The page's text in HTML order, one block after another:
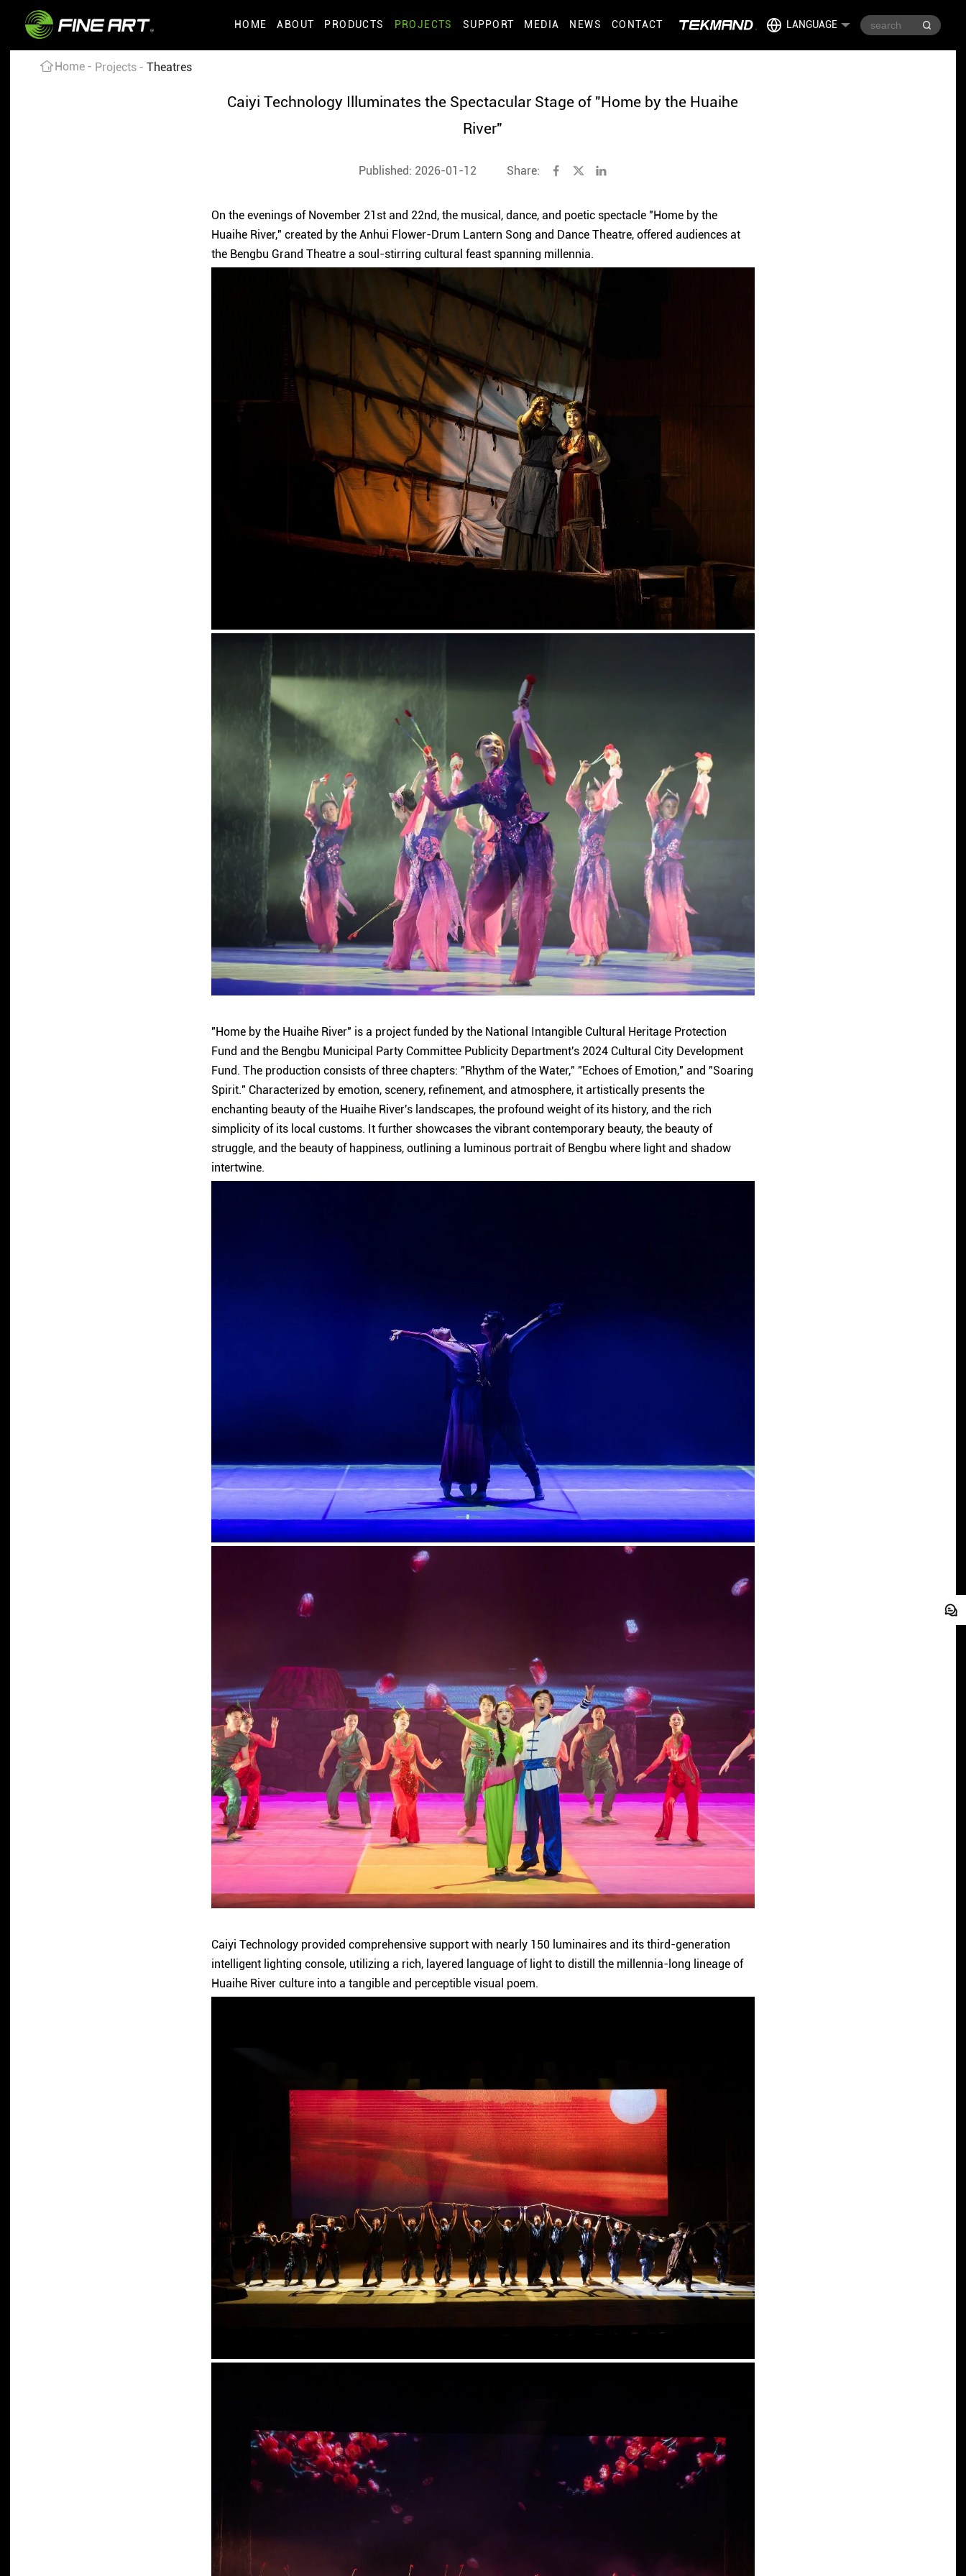
HOME ABOUT PRODUCTS PROJECTS SUPPORT MEDIA NEWS CONTACT LANGUAGE
Home Projects Theatres
Caiyi Technology Illuminates the Spectacular Stage of "Home by the Huaihe
River"
Published: 2026-01-12 Share:
On the evenings of November 21st and 22nd, the musical, dance, and poetic spectacle "Home by the
Huaihe River," created by the Anhui Flower-Drum Lantern Song and Dance Theatre, offered audiences at
the Bengbu Grand Theatre a soul-stirring cultural feast spanning millennia.
"Home by the Huaihe River" is a project funded by the National Intangible Cultural Heritage Protection
Fund and the Bengbu Municipal Party Committee Publicity Department's 2024 Cultural City Development
Fund. The production consists of three chapters: "Rhythm of the Water," "Echoes of Emotion," and "Soaring
Spirit." Characterized by emotion, scenery, refinement, and atmosphere, it artistically presents the
enchanting beauty of the Huaihe River's landscapes, the profound weight of its history, and the rich
simplicity of its local customs. It further showcases the vibrant contemporary beauty, the beauty of
struggle, and the beauty of happiness, outlining a luminous portrait of Bengbu where light and shadow
intertwine.
Caiyi Technology provided comprehensive support with nearly 150 luminaires and its third-generation
intelligent lighting console, utilizing a rich, layered language of light to distill the millennia-long lineage of
Huaihe River culture into a tangible and perceptible visual poem.